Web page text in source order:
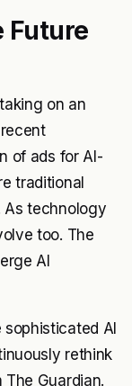
Future
on an
of ads for AI-
traditional
As technology
too. The
AI
AI
rethink
Guardian.